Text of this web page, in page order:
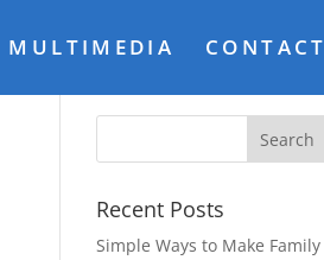
MULTIMEDIA CONTACT
Recent Posts
Simple Ways to Make Family